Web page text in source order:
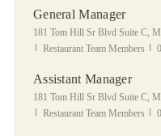
General Manager
Location
181 Tom Hill Sr Blvd Suite C,
Category
Restaurant Team Members
Assistant Manager
Location
181 Tom Hill Sr Blvd Suite C,
Category
Restaurant Team Members